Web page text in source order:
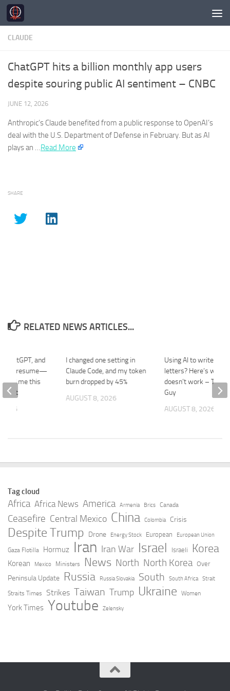
Skip to content
CLAUDE
ChatGPT hits a billion monthly app users
despite souring public AI sentiment – CNBC
JUNE 12, 2026
Anthropic’s Claude benefited from a public response to OpenAI’s
deal with the U.S. Department of Defense in February. But as AI
plays an …​Read More
SHARE
RELATED NEWS ARTICLES...
I changed one setting in
Claude Code, and my token
burn dropped by 45%
AUGUST 8, 2026
Using AI to write
letters? Here’s why it
doesn’t work – The
Guy
AUGUST 8, 2026
ChatGPT, and
my resume—
told me this
best
2026
Tag cloud
Africa Africa News America Armenia Brics Canada
Ceasefire Central Mexico China Colombia Crisis
Despite Trump Drone Energy Stock European European Union
Gaza Flotilla Hormuz Iran Iran War Israel Israeli Korea
Korean Mexico Ministers News North North Korea Over
Peninsula Update Russia Russia Slovakia South South Africa Strait
Straits Times Strikes Taiwan Trump Ukraine Women
York Times Youtube Zelensky